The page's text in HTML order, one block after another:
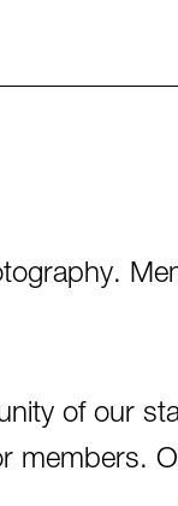
of our
members.